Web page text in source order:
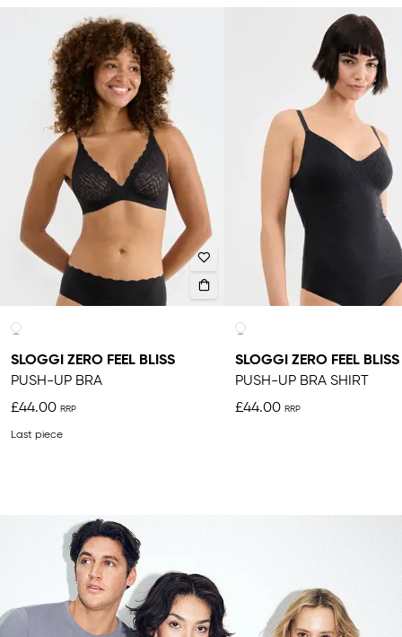
SLOGGI ZERO FEEL BLISS
PUSH-UP BRA
£44.00
Last piece
SLOGGI ZERO FEEL BLISS
PUSH-UP BRA SHIRT
£44.00